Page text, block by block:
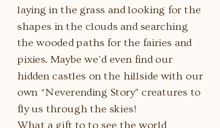
laying in the grass and looking for the
shapes in the clouds and searching
the wooded paths for the fairies and
pixies. Maybe we’d even find our
hidden castles on the hillside with our
own “Neverending Story” creatures to
fly us through the skies!
What a gift to to see the world